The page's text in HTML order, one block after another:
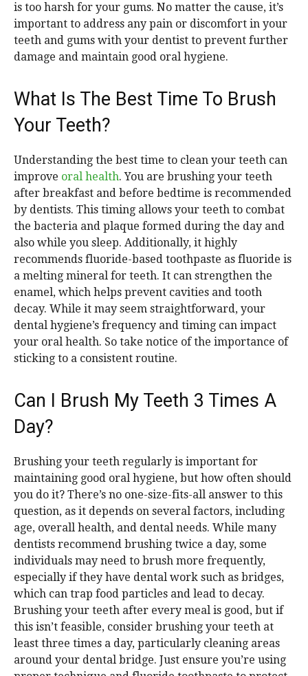
is too harsh for your gums. No matter the cause, it’s
important to address any pain or discomfort in your
teeth and gums with your dentist to prevent further
damage and maintain good oral hygiene.
What Is The Best Time To Brush
Your Teeth?
Understanding the best time to clean your teeth can
improve oral health. You are brushing your teeth
after breakfast and before bedtime is recommended
by dentists. This timing allows your teeth to combat
the bacteria and plaque formed during the day and
also while you sleep. Additionally, it highly
recommends fluoride-based toothpaste as fluoride is
a melting mineral for teeth. It can strengthen the
enamel, which helps prevent cavities and tooth
decay. While it may seem straightforward, your
dental hygiene’s frequency and timing can impact
your oral health. So take notice of the importance of
sticking to a consistent routine.
Can I Brush My Teeth 3 Times A
Day?
Brushing your teeth regularly is important for
maintaining good oral hygiene, but how often should
you do it? There’s no one-size-fits-all answer to this
question, as it depends on several factors, including
age, overall health, and dental needs. While many
dentists recommend brushing twice a day, some
individuals may need to brush more frequently,
especially if they have dental work such as bridges,
which can trap food particles and lead to decay.
Brushing your teeth after every meal is good, but if
this isn’t feasible, consider brushing your teeth at
least three times a day, particularly cleaning areas
around your dental bridge. Just ensure you’re using